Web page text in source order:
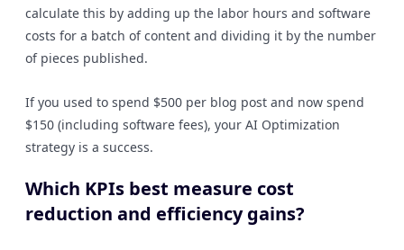
calculate this by adding up the labor hours and software
costs for a batch of content and dividing it by the number
of pieces published.
If you used to spend $500 per blog post and now spend
$150 (including software fees), your AI Optimization
strategy is a success.
Which KPIs best measure cost
reduction and efficiency gains?